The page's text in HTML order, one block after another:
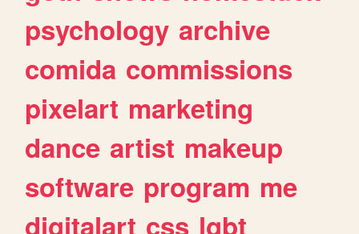
psychology archive
comida commissions
pixelart marketing
dance artist makeup
software program me
digitalart css lgbt